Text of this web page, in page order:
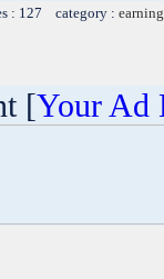
: 127 category :
[Your Ad